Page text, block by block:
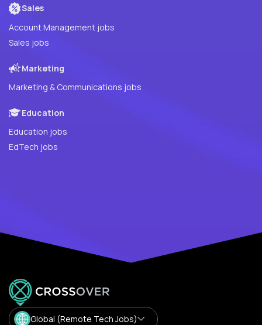
Sales
Account Management jobs
Sales jobs
Marketing
Marketing & Communications jobs
Education
Education jobs
EdTech jobs
Global (Remote Tech Jobs)